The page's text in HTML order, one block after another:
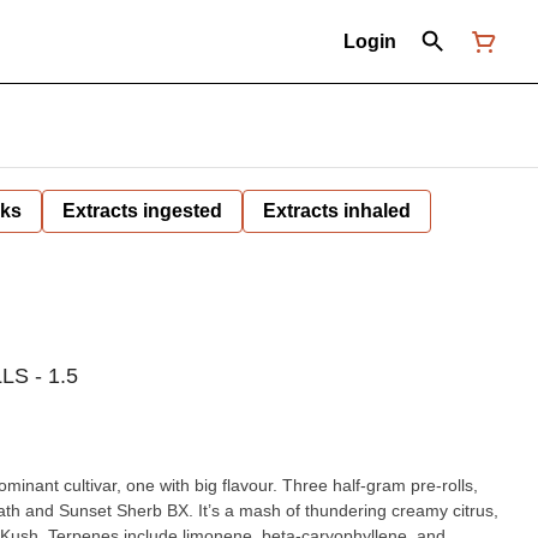
Login
Extracts ingested Extracts inhaled
- 1.5
cultivar, one with big flavour. Three half-gram pre-rolls,
and Sunset Sherb BX. It’s a mash of thundering creamy citrus,